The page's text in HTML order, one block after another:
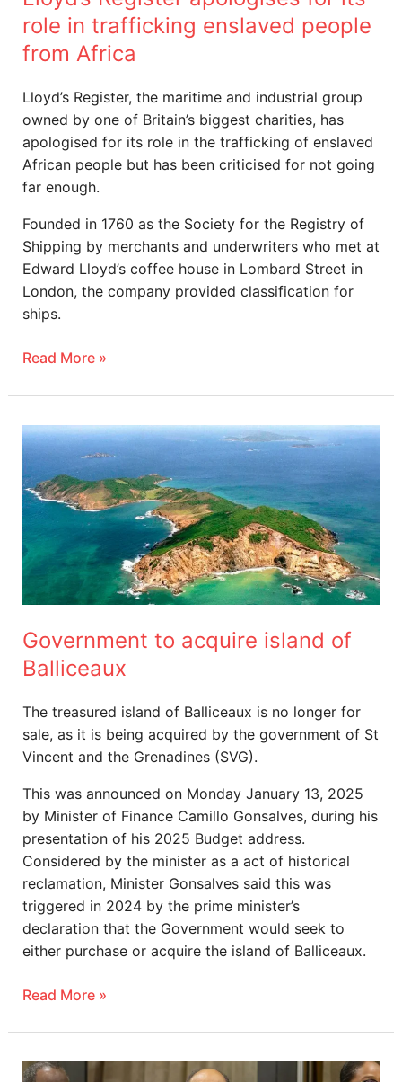
role in trafficking enslaved people
from Africa
Lloyd’s Register, the maritime and industrial group
owned by one of Britain’s biggest charities, has
apologised for its role in the trafficking of enslaved
African people but has been criticised for not going
far enough.
Founded in 1760 as the Society for the Registry of
Shipping by merchants and underwriters who met at
Edward Lloyd’s coffee house in Lombard Street in
London, the company provided classification for
ships.
from
Africa
Read More »
Government to acquire island of
Balliceaux
The treasured island of Balliceaux is no longer for
sale, as it is being acquired by the government of St
Vincent and the Grenadines (SVG).
This was announced on Monday January 13, 2025
by Minister of Finance Camillo Gonsalves, during his
presentation of his 2025 Budget address.
Considered by the minister as a act of historical
reclamation, Minister Gonsalves said this was
triggered in 2024 by the prime minister’s
declaration that the Government would seek to
either purchase or acquire the island of Balliceaux.
Government
to
acquire
island
Balliceaux
Read More »
Haitian